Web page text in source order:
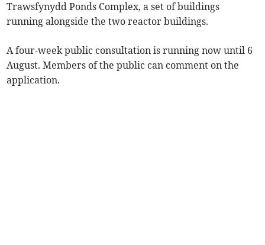
Trawsfynydd Ponds Complex, a set of buildings
running alongside the two reactor buildings.
A four-week public consultation is running now until 6
August. Members of the public can comment on the
application.